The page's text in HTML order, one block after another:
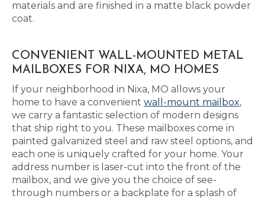
materials and are finished in a matte black powder
coat.
CONVENIENT WALL-MOUNTED METAL
MAILBOXES FOR NIXA, MO HOMES
If your neighborhood in Nixa, MO allows your
home to have a convenient wall-mount mailbox,
we carry a fantastic selection of modern designs
that ship right to you. These mailboxes come in
painted galvanized steel and raw steel options, and
each one is uniquely crafted for your home. Your
address number is laser-cut into the front of the
mailbox, and we give you the choice of see-
through numbers or a backplate for a splash of